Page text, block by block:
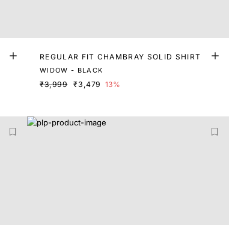
REGULAR FIT CHAMBRAY SOLID SHIRT
WIDOW - BLACK
₹3,999 ₹3,479 13%